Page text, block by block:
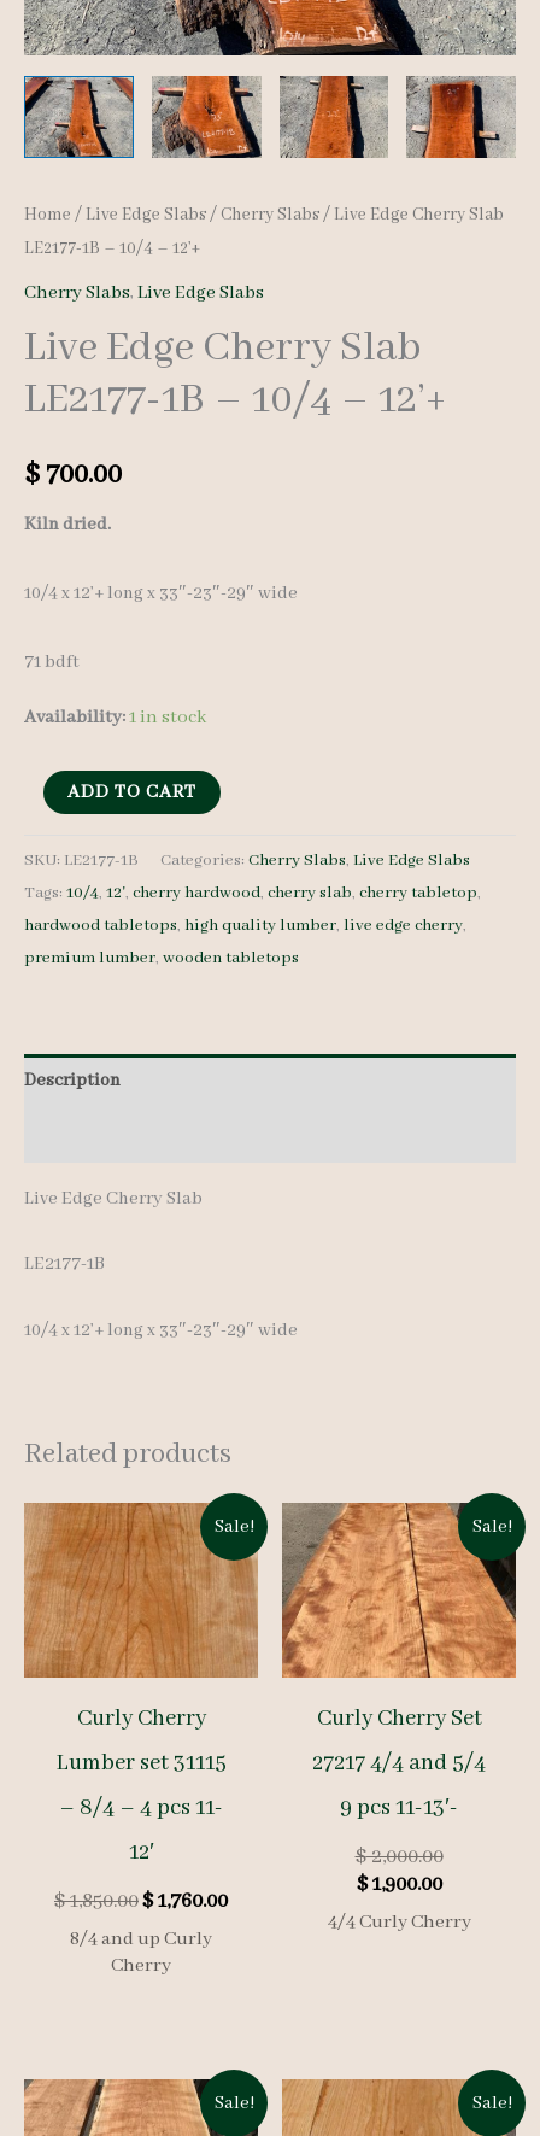
Home / Live Edge Slabs/ Cherry Slabs/ Live Edge Cherry Slab
LE2177-1B – 10/4 – 12’+
Cherry Slabs, Live Edge Slabs
Live Edge Cherry Slab
LE2177-1B – 10/4 – 12’+
$ 700.00
Kiln dried.
10/4 x 12’+ long x 33″-23″-29″ wide
71 bdft
Availability:1 in stock
Live
Cherry
Slab
LE2177-
1B
-
ADD TO CART
SKU: LE2177-1B Categories: Cherry Slabs, Live Edge Slabs
Tags: 10/4, 12', cherry hardwood, cherry slab, cherry tabletop,
hardwood tabletops, high quality lumber, live edge cherry,
premium lumber, wooden tabletops
Description
Live Edge Cherry Slab
LE2177-1B
10/4 x 12’+ long x 33″-23″-29″ wide
Related products
Sale!
Curly Cherry
Lumber set 31115
– 8/4 – 4 pcs 11-
12′
$1,850.00Original
price
was:
$1,760.00Current
8/4 and up Curly
Cherry
Sale!
Curly Cherry Set
27217 4/4 and 5/4
9 pcs 11-13′-
$2,000.00Original
price
$ 2,000.00.
$1,900.00Current
4/4 Curly Cherry
Sale! Sale!